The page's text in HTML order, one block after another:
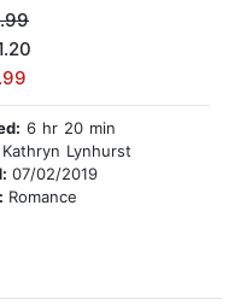
6 hr 20 min
Kathryn Lynhurst
07/02/2019
Romance